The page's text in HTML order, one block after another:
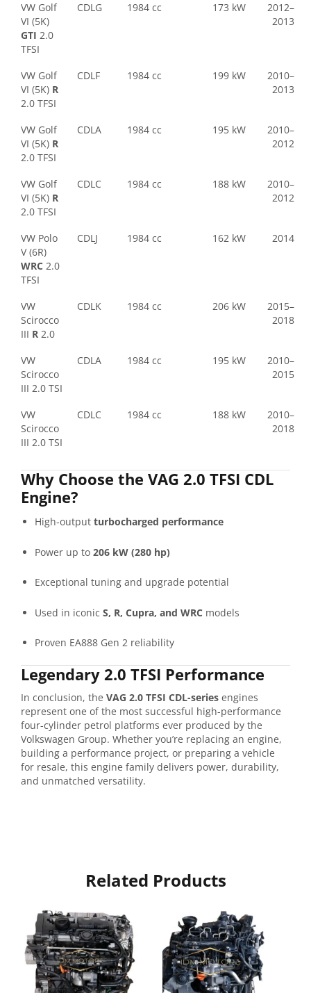
VW Golf
VI (5K)
GTI 2.0
TFSI
CDLG 1984 cc 173 kW
2012–
2013
VW Golf
VI (5K) R
2.0 TFSI
CDLF 1984 cc 199 kW
2010–
2013
VW Golf
VI (5K) R
2.0 TFSI
CDLA 1984 cc 195 kW
2010–
2012
VW Golf
VI (5K) R
2.0 TFSI
CDLC 1984 cc 188 kW
2010–
2012
VW Polo
V (6R)
WRC 2.0
TFSI
CDLJ 1984 cc 162 kW 2014
VW
Scirocco
III R 2.0
CDLK 1984 cc 206 kW
2015–
2018
VW
Scirocco
III 2.0 TSI
CDLA 1984 cc 195 kW
2010–
2015
VW
Scirocco
III 2.0 TSI
CDLC 1984 cc 188 kW
2010–
2018
Why Choose the VAG 2.0 TFSI CDL
Engine?
High-output turbocharged performance
Power up to 206 kW (280 hp)
Exceptional tuning and upgrade potential
Used in iconic S, R, Cupra, and WRC models
Proven EA888 Gen 2 reliability
Legendary 2.0 TFSI Performance
In conclusion, the VAG 2.0 TFSI CDL-series engines
represent one of the most successful high-performance
four-cylinder petrol platforms ever produced by the
Volkswagen Group. Whether you’re replacing an engine,
building a performance project, or preparing a vehicle
for resale, this engine family delivers power, durability,
and unmatched versatility.
Related Products